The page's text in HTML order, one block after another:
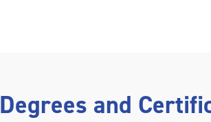
Degrees and